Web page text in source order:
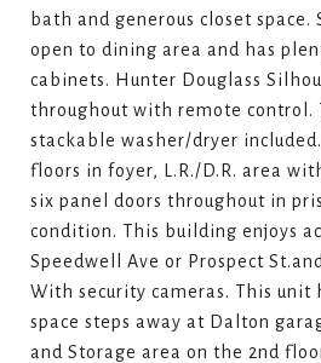
bath and generous closet space.
open to dining area and has
cabinets. Hunter Douglass
throughout with remote control.
stackable washer/dryer
floors in foyer, L.R./D.R. area
six panel doors throughout in
condition. This building enjoys
Speedwell Ave or Prospect
With security cameras. This unit
space steps away at Dalton
and Storage area on the 2nd